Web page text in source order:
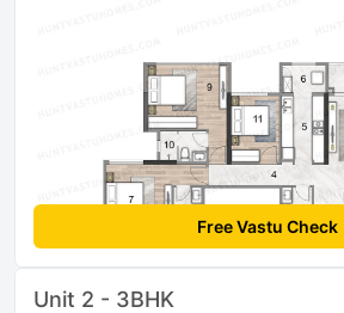
Free Vastu Check
Unit 2 - 3BHK